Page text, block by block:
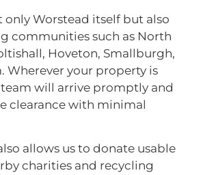
only Worstead itself but also
communities such as North
Hoveton, Smallburgh,
Wherever your property is
will arrive promptly and
clearance with minimal
allows us to donate usable
charities and recycling